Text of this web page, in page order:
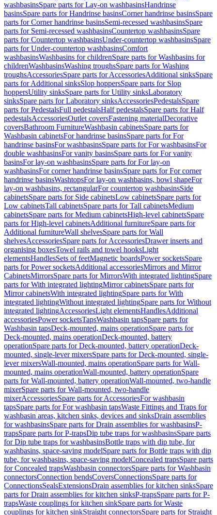
washbasinsSpare parts for Lay-on washbasinsHandrinse
basinsSpare parts for Handrinse basinsCorner handrinse basinsSpare
parts for Corner handrinse basinsSemi-recessed washbasinsSpare
parts for Semi-recessed washbasinsCountertop washbasinsSpare
parts for Countertop washbasinsUnder-countertop washbasinsSpare
parts for Under-countertop washbasinsComfort
washbasinsWashbasins for childrenSpare parts for Washbasins for
childrenWashbasinsWashing troughsSpare parts for Washing
troughsAccessoriesSpare parts for AccessoriesAdditional sinksSpare
parts for Additional sinksSlop hoppersSpare parts for Slop
hoppersUtility sinksSpare parts for Utility sinksLaboratory
sinksSpare parts for Laboratory sinksAccessoriesPedestalsSpare
parts for PedestalsFull pedestalsHalf pedestalsSpare parts for Half
pedestalsAccessoriesOutlet coversFastening materialDecorative
coversBathroom FurnitureWashbasin cabinetsSpare parts for
Washbasin cabinetsFor handrinse basinsSpare parts for For
handrinse basinsFor washbasinsSpare parts for For washbasinsFor
double washbasinsFor vanity basinsSpare parts for For vanity
basinsFor lay-on washbasinsSpare parts for For lay-on
washbasinsFor corner handrinse basinsSpare parts for For corner
handrinse basinsWashtopsFor lay-on washbasins, bowl shapeFor
lay-on washbasins, rectangularFor countertop washbasinsSide
cabinetsSpare parts for Side cabinetsLow cabinetsSpare parts for
Low cabinetsTall cabinetsSpare parts for Tall cabinetsMedium
cabinetsSpare parts for Medium cabinetsHigh-level cabinetsSpare
parts for High-level cabinetsAdditional furnitureSpare parts for
Additional furnitureWall shelvesSpare parts for Wall
shelvesAccessoriesSpare parts for AccessoriesDrawer inserts and
organising boxesTowel rails and towel hooksLight
elementsHandlesSets of feetMagnetic boardsPower socketsSpare
parts for Power socketsAdditional accessoriesMirrors and Mirror
CabinetsMirrorsSpare parts for MirrorsWith integrated lightingSpare
parts for With integrated lightingMirror cabinetsSpare parts for
Mirror cabinetsWith integrated lightingSpare parts for With
integrated lightingWithout integrated lightingSpare parts for Without
integrated lightingAccessoriesLight elementsHandlesAdditional
accessoriesPower socketsTapsWashbasin tapsSpare parts for
Washbasin tapsDeck-mounted, mains operationSpare parts for
Deck-mounted, mains operationDeck-mounted, battery
operationSpare parts for Deck-mounted, battery operationDeck-
mounted, single-lever mixersSpare parts for Deck-mounted, single-
lever mixersWall-mounted, mains operationSpare parts for Wall-
mounted, mains operationWall-mounted, battery operationSpare
parts for Wall-mounted, battery operationWall-mounted, two-handle
mixerSpare parts for Wall-mounted, two-handle
mixerAccessoriesSpare parts for AccessoriesFor washbasin
tapsSpare parts for For washbasin tapsWaste Fittings and Traps for
washbasin areas, kitchen sinks, devices and sinksDrain assemblies
for washbasinsSpare parts for Drain assemblies for washbasinsP-
trapsSpare parts for P-trapsDip tube traps for washbasinsSpare parts
for Dip tube traps for washbasinsBottle traps with dip tube, for
washbasins, space-saving modelSpare parts for Bottle traps with dip
tube, for washbasins, space-saving modelConcealed trapsSpare parts
for Concealed trapsWashbasin connectorsSpare parts for Washbasin
connectorsConnection bendsCoversConnectionsSpare parts for
ConnectionsSealsExtensionsDrain assemblies for kitchen sinksSpare
parts for Drain assemblies for kitchen sinksP-trapsSpare parts for P-
trapsWaste couplings for kitchen sinkSpare parts for Waste
couplings for kitchen sinkStraight connectorsSpare parts for Straight